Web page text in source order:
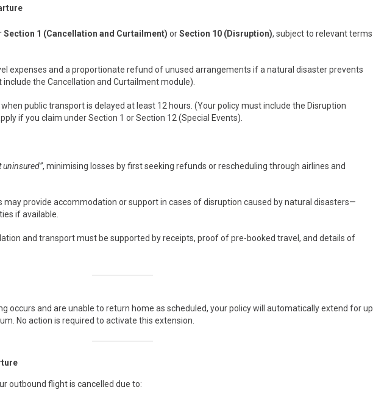
Section 1 (Cancellation and Curtailment) orSection 10 (Disruption), subject to relevant terms
expenses and a proportionate refund of unused arrangements if a natural disaster prevents
the Cancellation and Curtailment module).
public transport is delayed at least 12 hours. (Your policy must include the Disruption
if you claim under Section 1 or Section 12 (Special Events).
uninsured”, minimising losses by first seeking refunds or rescheduling through airlines and
may provide accommodation or support in cases of disruption caused by natural disasters—
if available.
and transport must be supported by receipts, proof of pre-booked travel, and details of
occurs and are unable to return home as scheduled, your policy will automatically extend for up
No action is required to activate this extension.
outbound flight is cancelled due to: